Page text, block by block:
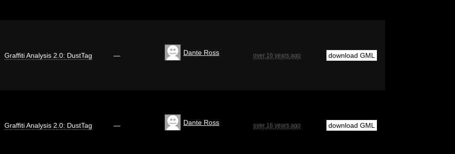
Graffiti Analysis 2.0: DustTag — Dante Ross over 16 years ago download GML
Graffiti Analysis 2.0: DustTag — Dante Ross over 16 years ago download GML